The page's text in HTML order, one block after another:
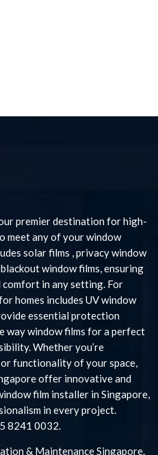
premier destination for high-
meet any of your window
solar films , privacy window
window films, ensuring
comfort in any setting. For
homes includes UV window
essential protection
way window films for a perfect
Whether you’re
functionality of your space,
offer innovative and
film installer in Singapore,
in every project.
8241 0032.
& Maintenance Singapore.